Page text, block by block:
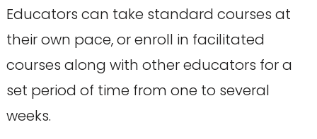
Educators can take standard courses at
their own pace, or enroll in facilitated
courses along with other educators for a
set period of time from one to several
weeks.